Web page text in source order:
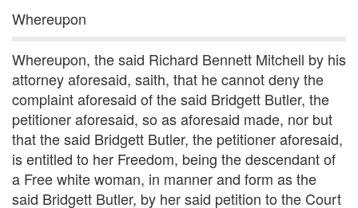
Whereupon
Whereupon, the said Richard Bennett Mitchell by his
attorney aforesaid, saith, that he cannot deny the
complaint aforesaid of the said Bridgett Butler, the
petitioner aforesaid, so as aforesaid made, nor but
that the said Bridgett Butler, the petitioner aforesaid,
is entitled to her Freedom, being the descendant of
a Free white woman, in manner and form as the
said Bridgett Butler, by her said petition to the Court